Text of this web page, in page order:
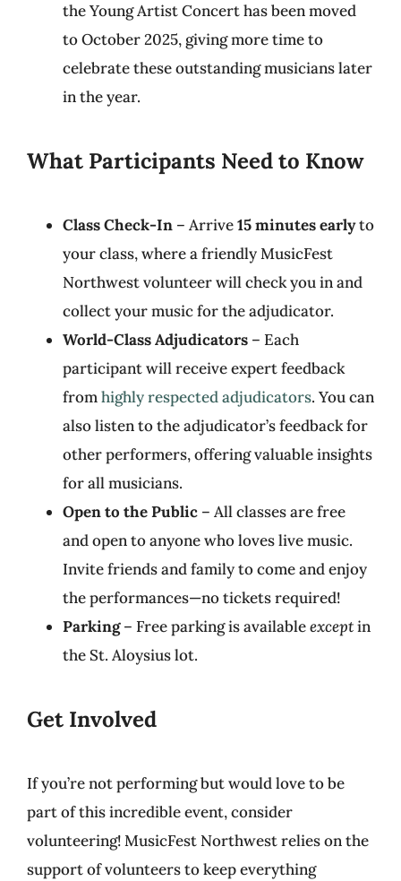
the Young Artist Concert has been moved
to October 2025, giving more time to
celebrate these outstanding musicians later
in the year.
What Participants Need to Know
Class Check-In – Arrive15 minutes earlyto
your class, where a friendly MusicFest
Northwest volunteer will check you in and
collect your music for the adjudicator.
World-Class Adjudicators – Each
participant will receive expert feedback
fromhighly respected adjudicators. You can
also listen to the adjudicator’s feedback for
other performers, offering valuable insights
for all musicians.
Open to the Public – All classes are free
and open to anyone who loves live music.
Invite friends and family to come and enjoy
the performances—no tickets required!
Parking– Free parking is availableexceptin
the St. Aloysius lot.
Get Involved
If you’re not performing but would love to be
part of this incredible event, consider
volunteering! MusicFest Northwest relies on the
support of volunteers to keep everything